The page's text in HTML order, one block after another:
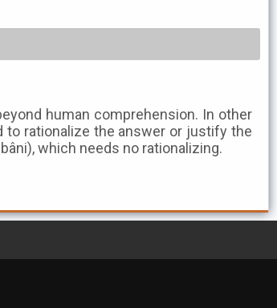
human comprehension. In other
to rationalize the answer or justify the
which needs no rationalizing.